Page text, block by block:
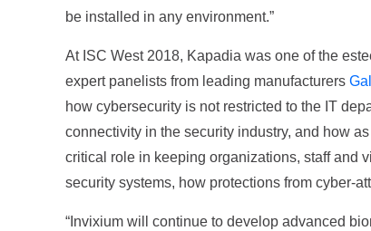
be installed in any environment.”
At ISC West 2018, Kapadia was one of the
expert panelists from leading manufacturers
how cybersecurity is not restricted to the IT
connectivity in the security industry, and how
critical role in keeping organizations, staff and
security systems, how protections from cyber-
“Invixium will continue to develop advanced